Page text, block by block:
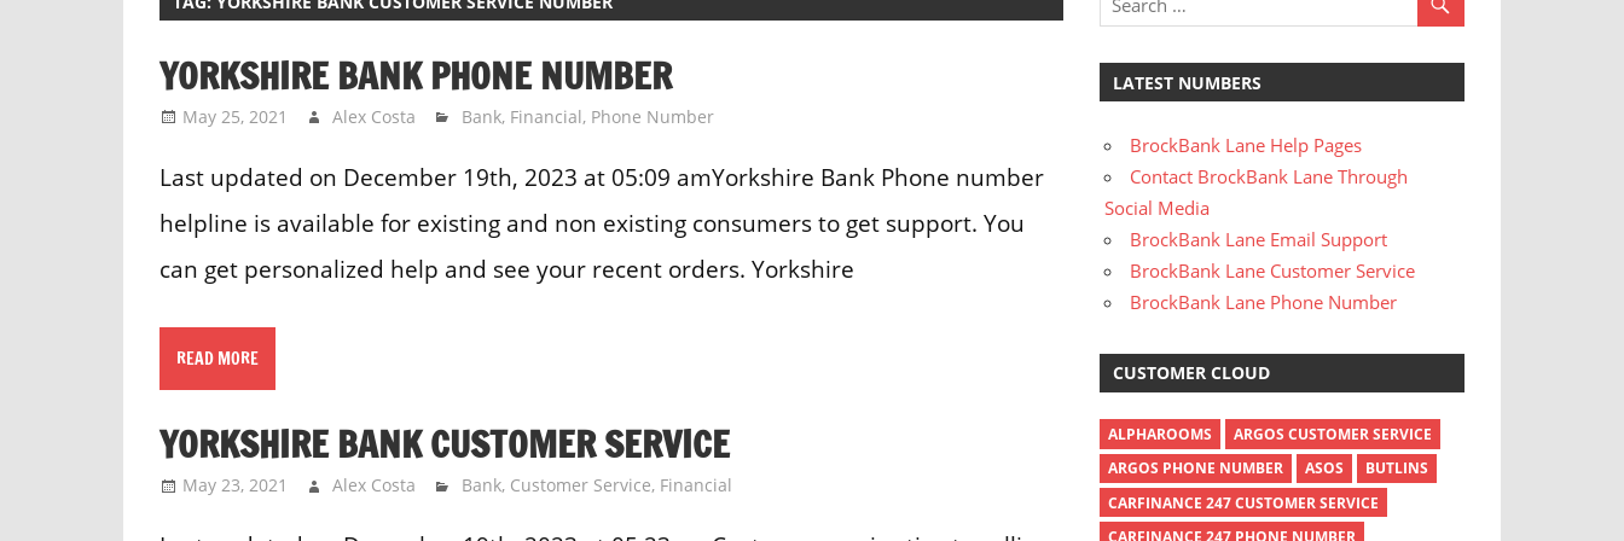
YORKSHIRE BANK PHONE NUMBER
May 25, 2021 Alex Costa Bank, Financial, Phone Number
Last updated on December 19th, 2023 at 05:09 amYorkshire Bank Phone number
helpline is available for existing and non existing consumers to get support. You
can get personalized help and see your recent orders. Yorkshire
READ MORE
YORKSHIRE BANK CUSTOMER SERVICE
May 23, 2021 Alex Costa Bank, Customer Service, Financial
LATEST NUMBERS
BrockBank Lane Help Pages
Contact BrockBank Lane Through
Social Media
BrockBank Lane Email Support
BrockBank Lane Customer Service
BrockBank Lane Phone Number
CUSTOMER CLOUD
ALPHAROOMS
ARGOS CUSTOMER SERVICE
ARGOS PHONE NUMBER
ASOS
BUTLINS
CARFINANCE 247 CUSTOMER SERVICE
CARFINANCE 247 PHONE NUMBER